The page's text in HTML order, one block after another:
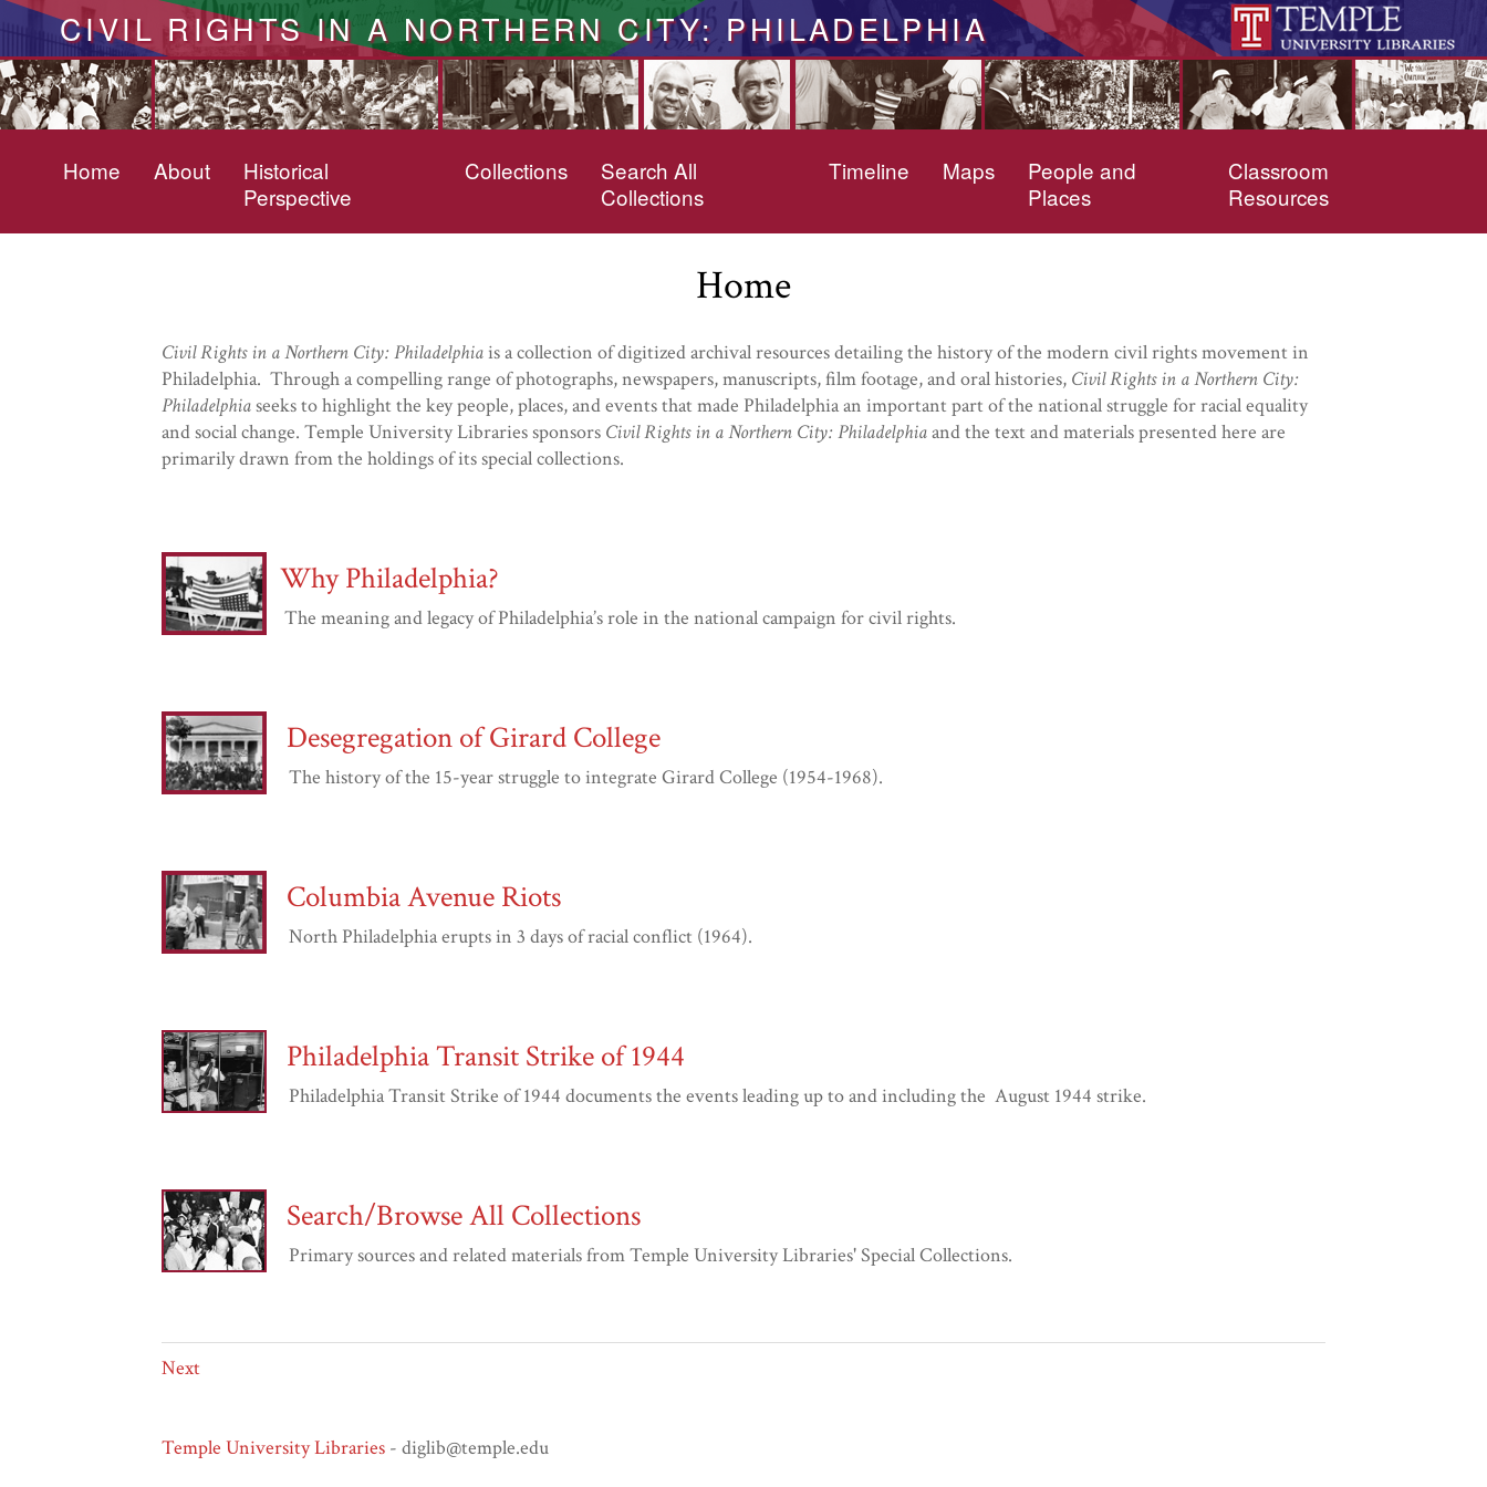
CIVIL RIGHTS IN A NORTHERN CITY: PHILADELPHIA
Home About
Historical
Perspective
Collections
Search All
Collections
Timeline Maps
People and
Places
Classroom
Resources
Home
Civil Rights in a Northern City: Philadelphiais a collection of digitized archival resources detailing the history of the modern civil rights movement in
Philadelphia. Through a compelling range of photographs, newspapers, manuscripts, film footage, and oral histories, Civil Rights in a Northern City:
Philadelphiaseeks to highlight the key people, places, and events that made Philadelphia an important part of the national struggle for racial equality
and social change. Temple University Libraries sponsors Civil Rights in a Northern City: Philadelphiaand the text and materials presented here are
primarily drawn from the holdings of its special collections.
Why Philadelphia?
The meaning and legacy of Philadelphia’s role in the national campaign for civil rights.
Desegregation of Girard College
The history of the 15-year struggle to integrate Girard College (1954-1968).
Columbia Avenue Riots
North Philadelphia erupts in 3 days of racial conflict (1964).
Philadelphia Transit Strike of 1944
Philadelphia Transit Strike of 1944 documents the events leading up to and including the August 1944 strike.
Search/Browse All Collections
Primary sources and related materials from Temple University Libraries' Special Collections.
Next
Temple University Libraries - diglib@temple.edu